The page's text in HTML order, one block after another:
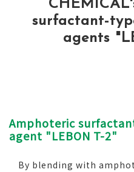
surfactant-
agents
Amphoteric
agent "LEBON T-2"
By blending with